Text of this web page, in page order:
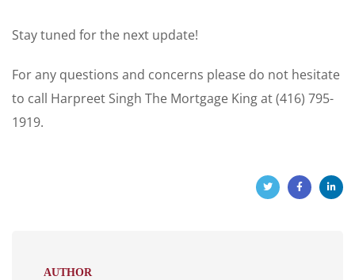
Stay tuned for the next update!
For any questions and concerns please do not hesitate
to call Harpreet Singh The Mortgage King at (416) 795-
1919.
AUTHOR